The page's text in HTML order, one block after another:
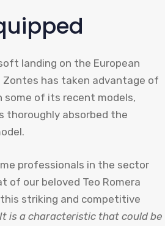
landing on the European
has taken advantage of
of its recent models,
thoroughly absorbed the
professionals in the sector
our beloved Teo Romera
striking and competitive
is a characteristic that could be